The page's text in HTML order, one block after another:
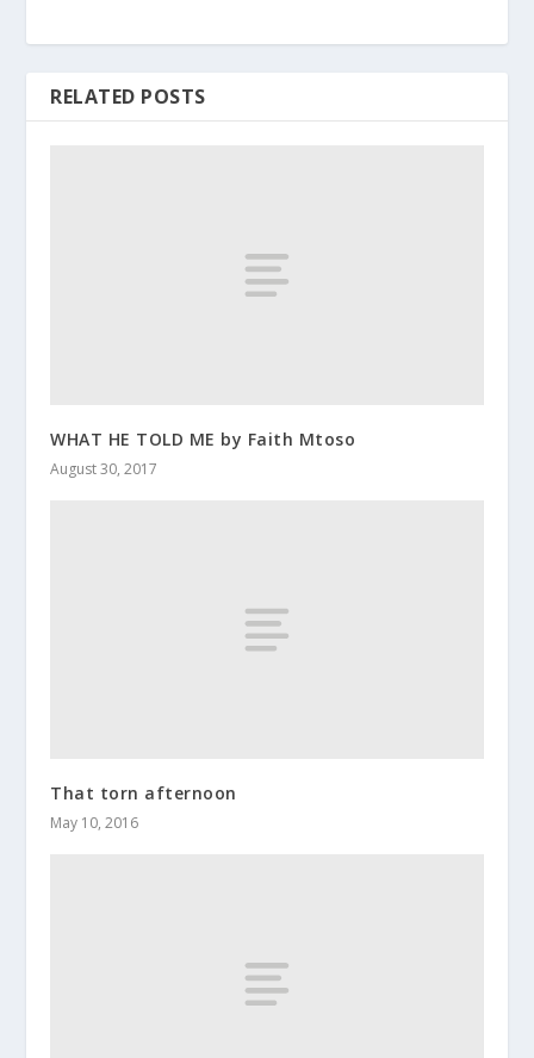
RELATED POSTS
WHAT HE TOLD ME by Faith Mtoso
August 30, 2017
That torn afternoon
May 10, 2016